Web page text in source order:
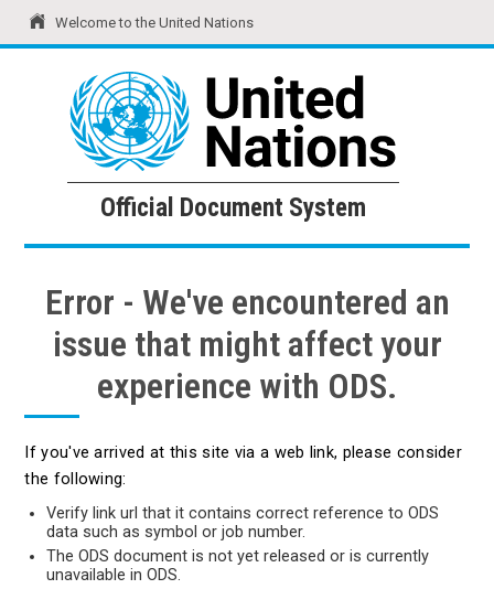
Welcome to the United Nations
United Nations Official Document System
Official Document System
Error - We've encountered an
issue that might affect your
experience with ODS.
If you've arrived at this site via a web link, please consider
the following:
Verify link url that it contains correct reference to ODS
data such as symbol or job number.
The ODS document is not yet released or is currently
unavailable in ODS.